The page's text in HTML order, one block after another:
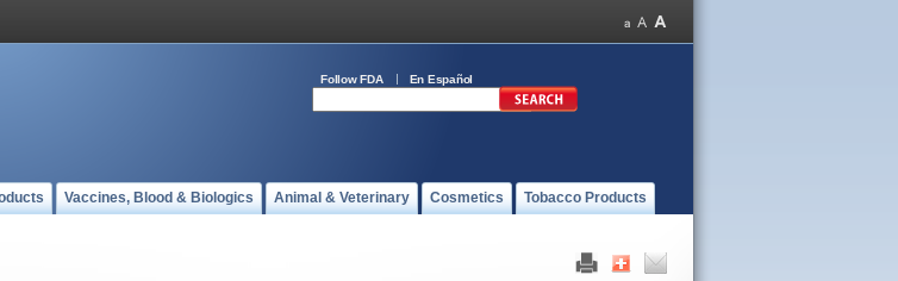
Follow FDA En Español
Vaccines, Blood & Biologics Animal & Veterinary Cosmetics Tobacco Products